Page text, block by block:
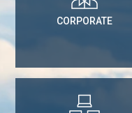
CORPORATE